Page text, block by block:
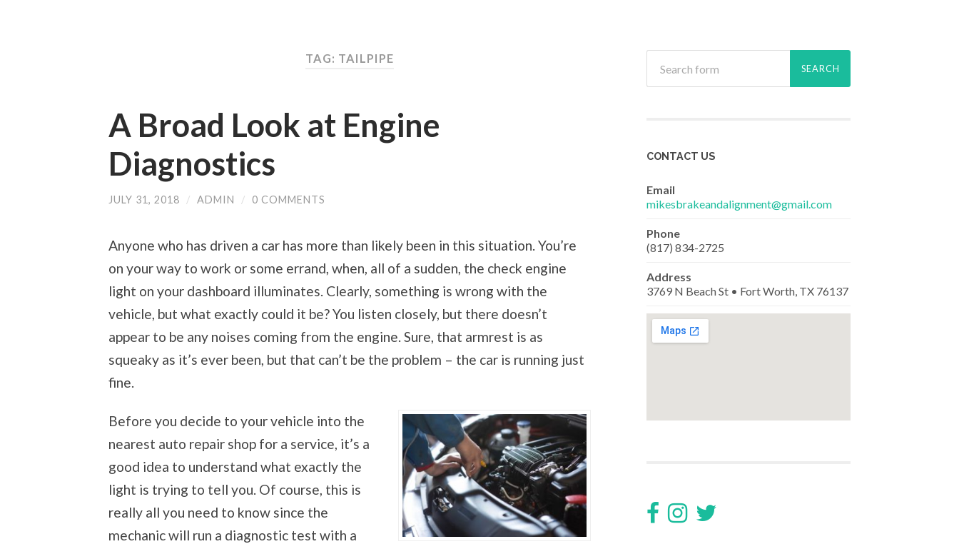
TAG: TAILPIPE
A Broad Look at Engine
Diagnostics
JULY 31, 2018 / ADMIN / 0 COMMENTS
Anyone who has driven a car has more than likely been in this situation. You’re
on your way to work or some errand, when, all of a sudden, the check engine
light on your dashboard illuminates. Clearly, something is wrong with the
vehicle, but what exactly could it be? You listen closely, but there doesn’t
appear to be any noises coming from the engine. Sure, that armrest is as
squeaky as it’s ever been, but that can’t be the problem – the car is running just
fine.
Before you decide to your vehicle into the
nearest auto repair shop for a service, it’s a
good idea to understand what exactly the
light is trying to tell you. Of course, this is
really all you need to know since the
mechanic will run a diagnostic test with a
CONTACT US
Email
mikesbrakeandalignment@gmail.com
Phone
(817) 834-2725
Address
3769 N Beach St • Fort Worth, TX 76137